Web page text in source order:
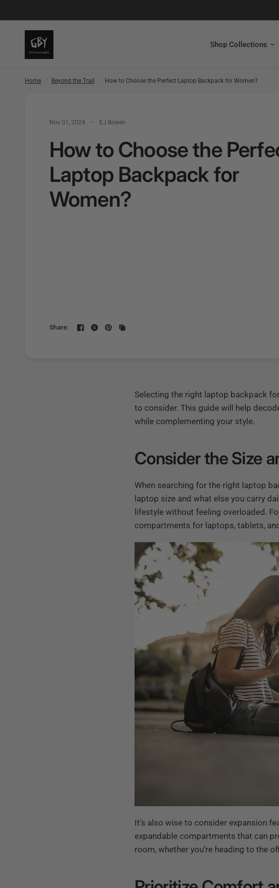
Shop Collections
Home Beyond the Trail How to Choose the Perfect Laptop Backpack for Women?
Nov 01, 2024 EJ Bowen
How to Choose the
Laptop Backpack for
Women?
Share:
Selecting the right laptop backpack
to consider. This guide will help
while complementing your style.
Consider the Size
When searching for the right laptop
laptop size and what else you carry
lifestyle without feeling overloaded.
compartments for laptops, tablets,
It’s also wise to consider expansion
expandable compartments that can
room, whether you’re heading to the